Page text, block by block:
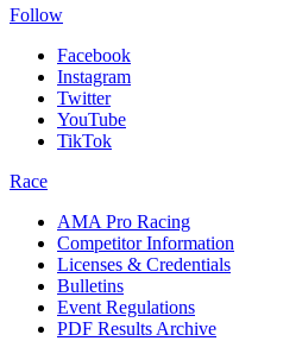
Follow
Facebook
Instagram
Twitter
YouTube
TikTok
Race
AMA Pro Racing
Competitor Information
Licenses & Credentials
Bulletins
Event Regulations
PDF Results Archive